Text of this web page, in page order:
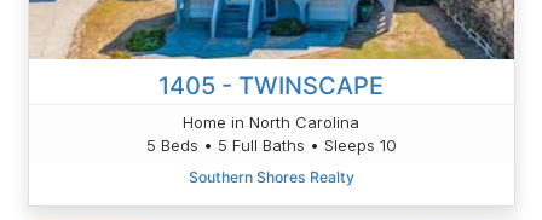
1405 - TWINSCAPE
Home in North Carolina
5 Beds • 5 Full Baths • Sleeps 10
Southern Shores Realty